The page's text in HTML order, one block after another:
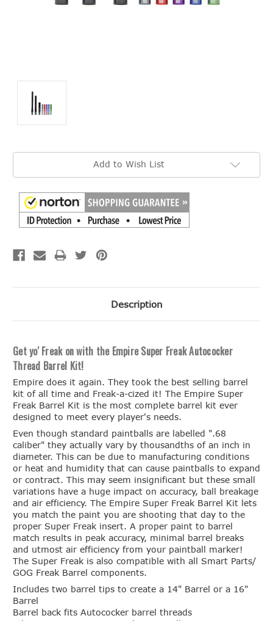
Current
Add to Wish List
Description
Get yo' Freak on with the Empire Super Freak Autococker
Thread Barrel Kit!
Empire does it again. They took the best selling barrel
kit of all time and Freak-a-cized it! The Empire Super
Freak Barrel Kit is the most complete barrel kit ever
designed to meet every player's needs.
Even though standard paintballs are labelled ".68
caliber" they actually vary by thousandths of an inch in
diameter. This can be due to manufacturing conditions
or heat and humidity that can cause paintballs to expand
or contract. This may seem insignificant but these small
variations have a huge impact on accuracy, ball breakage
and air efficiency. The Empire Super Freak Barrel Kit lets
you match the paint you are shooting that day to the
proper Super Freak insert. A proper paint to barrel
match results in peak accuracy, minimal barrel breaks
and utmost air efficiency from your paintball marker!
The Super Freak is also compatible with all Smart Parts/
GOG Freak Barrel components.
Includes two barrel tips to create a 14" Barrel or a 16"
Barrel
Barrel back fits Autococker barrel threads